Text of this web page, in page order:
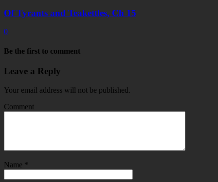
Of Tyrants and Teakettles, Ch 15
0
Be the first to comment
Leave a Reply
Your email address will not be published.
Comment
Name *